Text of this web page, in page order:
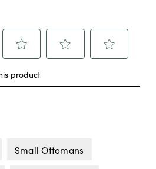
Small Ottomans